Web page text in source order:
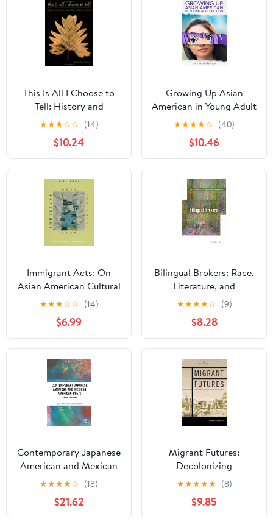
This Is All I Choose to
Tell: History and
Hybridity in Vietnamese
American Literature
(Asian American History
and Culture)
★★★☆☆ (14)
$10.24
Growing Up Asian
American in Young Adult
Fiction (Children's
Literature Association
Series)
★★★★☆ (40)
$10.46
Immigrant Acts: On
Asian American Cultural
Politics
★★★☆☆ (14)
$6.99
Bilingual Brokers: Race,
Literature, and
Language as Human
★★★★☆ (9)
$8.28
Contemporary Japanese
American and Mexican
American Poets: Lyrical
Solidarity (Routledge
Studies in Twentieth-
Century Literature)
★★★★☆ (18)
$21.62
Migrant Futures:
Decolonizing
Speculation in Financial
★★★★★ (8)
$9.85